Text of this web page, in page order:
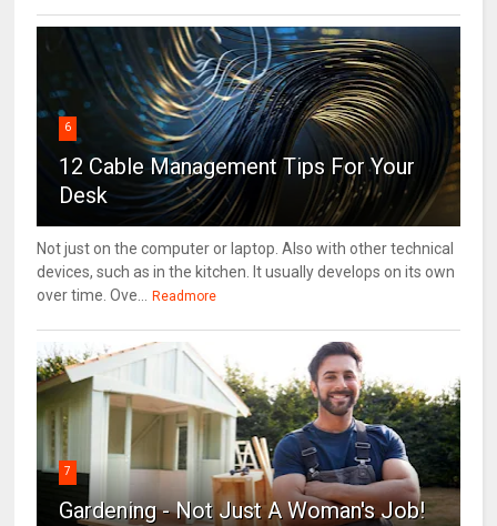
6
12 Cable Management Tips For Your
Desk
Not just on the computer or laptop. Also with other technical
devices, such as in the kitchen. It usually develops on its own
over time. Ove... Readmore
7
Gardening - Not Just A Woman's Job!